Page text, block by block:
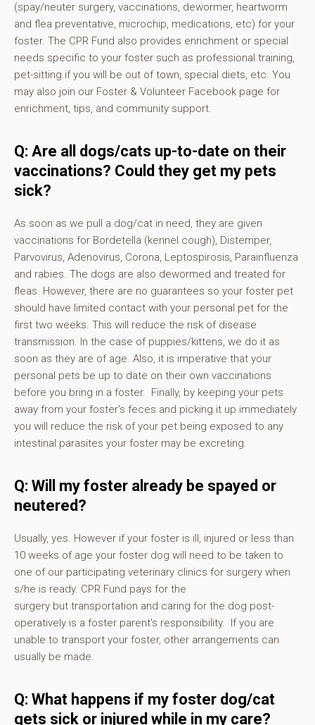
(spay/neuter surgery, vaccinations, dewormer, heartworm
and flea preventative, microchip, medications, etc) for your
foster. The CPR Fund also provides enrichment or special
needs specific to your foster such as professional training,
pet-sitting if you will be out of town, special diets, etc. You
may also join our Foster & Volunteer Facebook page for
enrichment, tips, and community support.
Q: Are all dogs/cats up-to-date on their
vaccinations? Could they get my pets
sick?
As soon as we pull a dog/cat in need, they are given
vaccinations for Bordetella (kennel cough), Distemper,
Parvovirus, Adenovirus, Corona, Leptospirosis, Parainfluenza
and rabies. The dogs are also dewormed and treated for
fleas. However, there are no guarantees so your foster pet
should have limited contact with your personal pet for the
first two weeks. This will reduce the risk of disease
transmission. In the case of puppies/kittens, we do it as
soon as they are of age. Also, it is imperative that your
personal pets be up to date on their own vaccinations
before you bring in a foster. Finally, by keeping your pets
away from your foster's feces and picking it up immediately
you will reduce the risk of your pet being exposed to any
intestinal parasites your foster may be excreting.
Q: Will my foster already be spayed or
neutered?
Usually, yes. However if your foster is ill, injured or less than
10 weeks of age your foster dog will need to be taken to
one of our participating veterinary clinics for surgery when
s/he is ready. CPR Fund pays for the
surgery but transportation and caring for the dog post-
operatively is a foster parent's responsibility. If you are
unable to transport your foster, other arrangements can
usually be made.
Q: What happens if my foster dog/cat
gets sick or injured while in my care?